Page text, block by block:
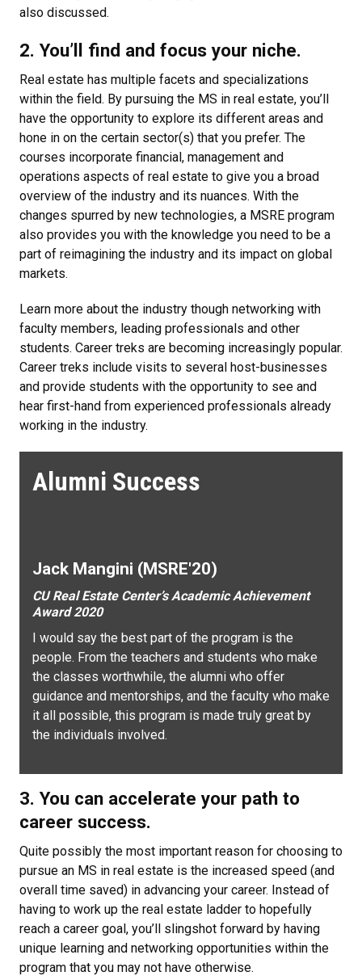
also discussed.
2. You’ll find and focus your niche.
Real estate has multiple facets and specializations
within the field. By pursuing the MS in real estate, you’ll
have the opportunity to explore its different areas and
hone in on the certain sector(s) that you prefer. The
courses incorporate financial, management and
operations aspects of real estate to give you a broad
overview of the industry and its nuances. With the
changes spurred by new technologies, a MSRE program
also provides you with the knowledge you need to be a
part of reimagining the industry and its impact on global
markets.
Learn more about the industry though networking with
faculty members, leading professionals and other
students. Career treks are becoming increasingly popular.
Career treks include visits to several host-businesses
and provide students with the opportunity to see and
hear first-hand from experienced professionals already
working in the industry.
Alumni Success
Jack Mangini (MSRE'20)
CU Real Estate Center’s Academic Achievement
Award 2020
I would say the best part of the program is the
people. From the teachers and students who make
the classes worthwhile, the alumni who offer
guidance and mentorships, and the faculty who make
it all possible, this program is made truly great by
the individuals involved.
3. You can accelerate your path to
career success.
Quite possibly the most important reason for choosing to
pursue an MS in real estate is the increased speed (and
overall time saved) in advancing your career. Instead of
having to work up the real estate ladder to hopefully
reach a career goal, you’ll slingshot forward by having
unique learning and networking opportunities within the
program that you may not have otherwise.